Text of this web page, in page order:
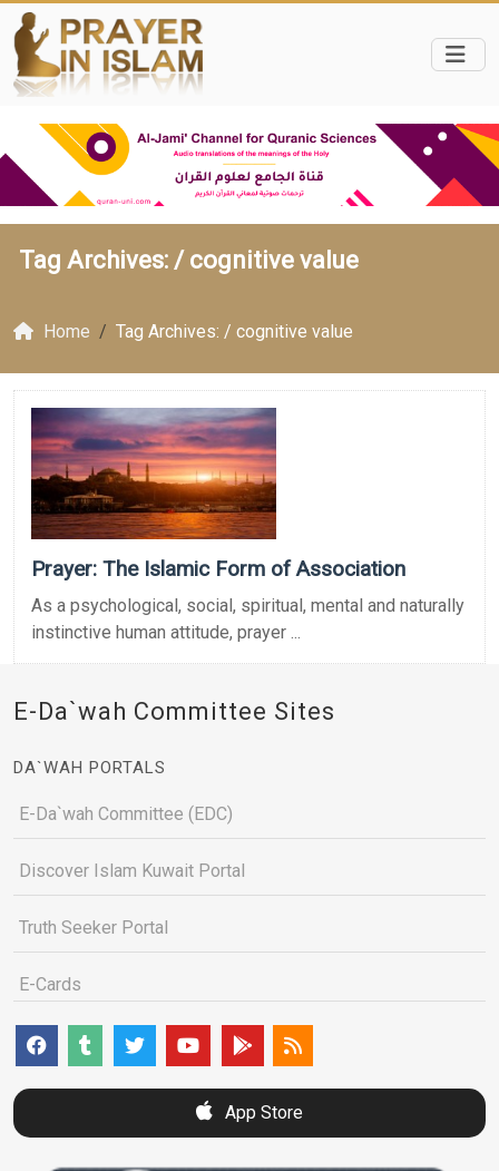
Tag Archives: / cognitive value
Home Tag Archives: / cognitive value
Prayer: The Islamic Form of Association
As a psychological, social, spiritual, mental and naturally
instinctive human attitude, prayer ...
E-Da`wah Committee Sites
DA`WAH PORTALS
E-Da`wah Committee (EDC)
Discover Islam Kuwait Portal
Truth Seeker Portal
E-Cards
App Store